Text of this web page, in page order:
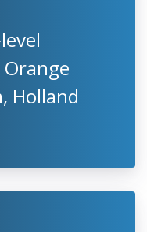
Holland